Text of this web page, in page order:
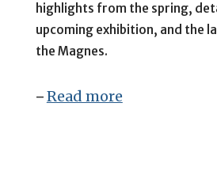
highlights from the spring,
upcoming exhibition, and the
the Magnes.
– Read more